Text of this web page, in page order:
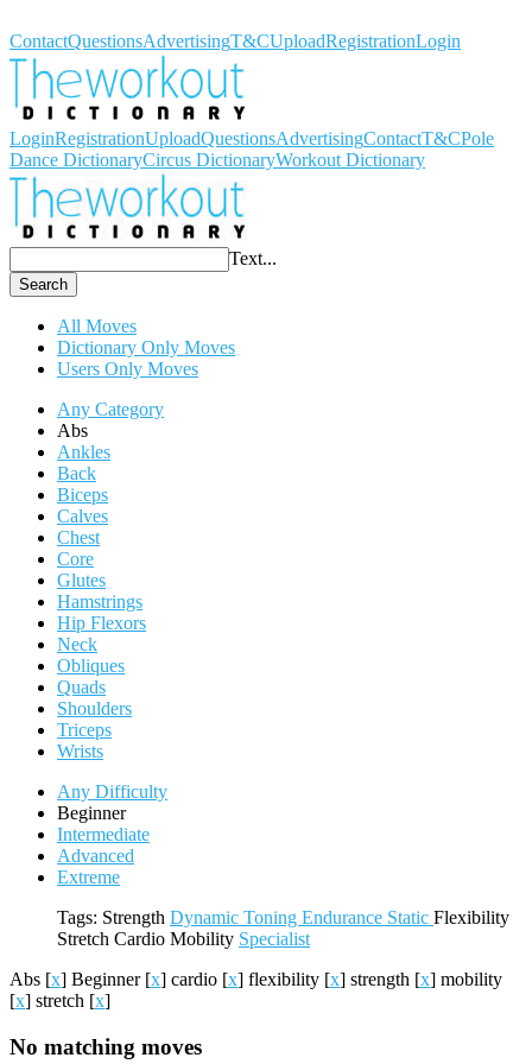
ContactQuestionsAdvertisingT&CUploadRegistrationLogin
LoginRegistrationUploadQuestionsAdvertisingContactT&CPole
Dance DictionaryCircus DictionaryWorkout Dictionary
Text...
Search
All Moves
Dictionary Only Moves
Users Only Moves
Any Category
Abs
Ankles
Back
Biceps
Calves
Chest
Core
Glutes
Hamstrings
Hip Flexors
Neck
Obliques
Quads
Shoulders
Triceps
Wrists
Any Difficulty
Beginner
Intermediate
Advanced
Extreme
Tags: Strength Dynamic Toning Endurance Static Flexibility
Stretch Cardio Mobility Specialist
Abs [x] Beginner [x] cardio [x] flexibility [x] strength [x] mobility
[x] stretch [x]
No matching moves